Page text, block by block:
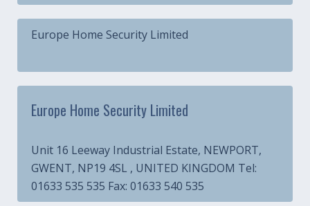
Europe Home Security Limited
Europe Home Security Limited
Unit 16 Leeway Industrial Estate, NEWPORT,
GWENT, NP19 4SL , UNITED KINGDOM Tel:
01633 535 535 Fax: 01633 540 535